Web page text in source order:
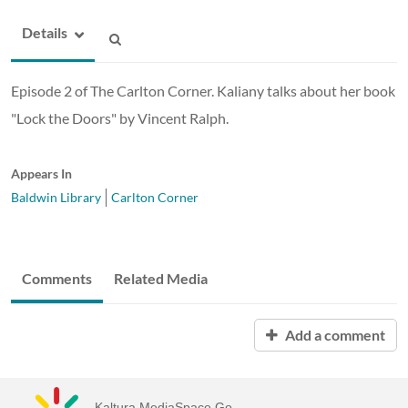
Details
Episode 2 of The Carlton Corner. Kaliany talks about her book
"Lock the Doors" by Vincent Ralph.
Appears In
Baldwin Library
Carlton Corner
Comments Related Media
Add a comment